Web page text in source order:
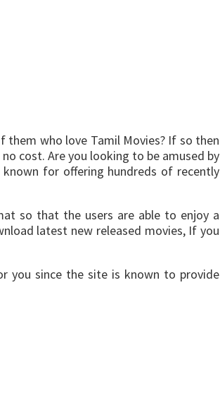
them who love Tamil Movies? If so then
cost. Are you looking to be amused by
for offering hundreds of recently
so that the users are able to enjoy a
latest new released movies, If you
you since the site is known to provide